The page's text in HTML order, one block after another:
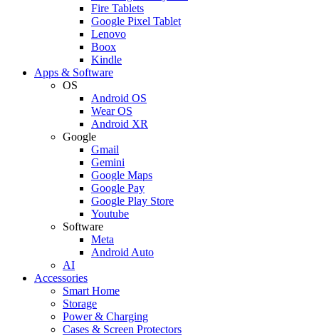
Fire Tablets
Google Pixel Tablet
Lenovo
Boox
Kindle
Apps & Software
OS
Android OS
Wear OS
Android XR
Google
Gmail
Gemini
Google Maps
Google Pay
Google Play Store
Youtube
Software
Meta
Android Auto
AI
Accessories
Smart Home
Storage
Power & Charging
Cases & Screen Protectors